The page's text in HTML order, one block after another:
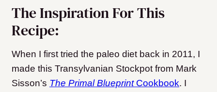
The Inspiration For This
Recipe:
When I first tried the paleo diet back in 2011, I
made this Transylvanian Stockpot from Mark
Sisson’s The Primal BlueprintCookbook. I